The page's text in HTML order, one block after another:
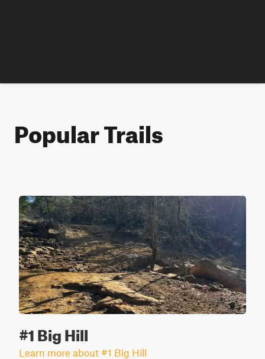
Popular Trails
#1 Big Hill
Learn more about #1 Big Hill